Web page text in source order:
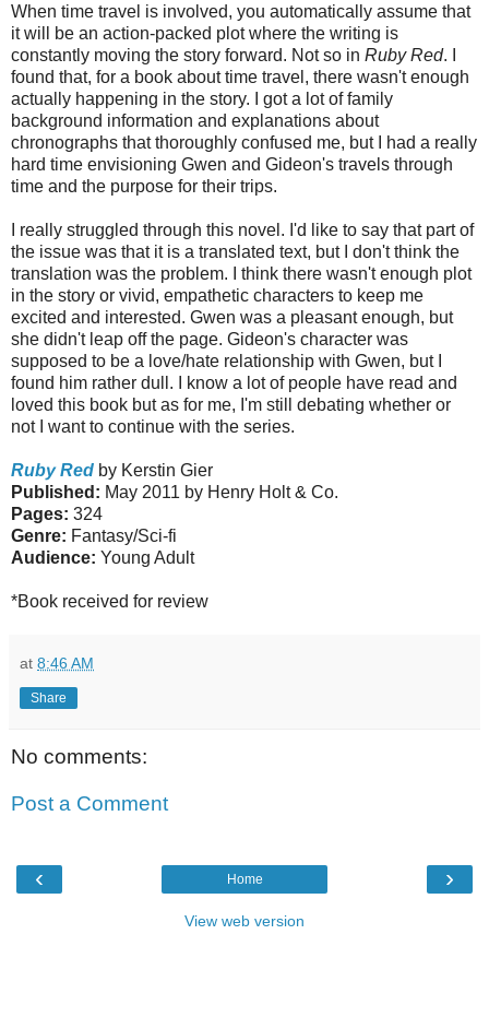
When time travel is involved, you automatically assume that
it will be an action-packed plot where the writing is
constantly moving the story forward. Not so in Ruby Red. I
found that, for a book about time travel, there wasn't enough
actually happening in the story. I got a lot of family
background information and explanations about
chronographs that thoroughly confused me, but I had a really
hard time envisioning Gwen and Gideon's travels through
time and the purpose for their trips.
I really struggled through this novel. I'd like to say that part of
the issue was that it is a translated text, but I don't think the
translation was the problem. I think there wasn't enough plot
in the story or vivid, empathetic characters to keep me
excited and interested. Gwen was a pleasant enough, but
she didn't leap off the page. Gideon's character was
supposed to be a love/hate relationship with Gwen, but I
found him rather dull. I know a lot of people have read and
loved this book but as for me, I'm still debating whether or
not I want to continue with the series.
Ruby Red by Kerstin Gier
Published: May 2011 by Henry Holt & Co.
Pages: 324
Genre: Fantasy/Sci-fi
Audience: Young Adult
*Book received for review
at 8:46 AM
Share
No comments:
Post a Comment
‹ ›
Home
View web version